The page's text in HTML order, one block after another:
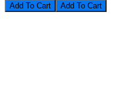
Add To Cart